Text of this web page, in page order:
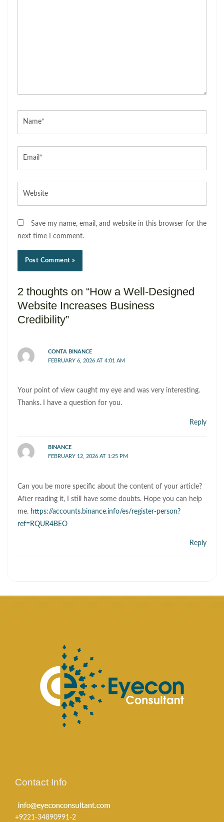
Save my name, email, and website in this browser for the
next time I comment.
2 thoughts on “How a Well-Designed
Website Increases Business
Credibility”
CONTA BINANCE
FEBRUARY 6, 2026 AT 4:01 AM
Your point of view caught my eye and was very interesting.
Thanks. I have a question for you.
Reply
BINANCE
FEBRUARY 12, 2026 AT 1:25 PM
Can you be more specific about the content of your article?
After reading it, I still have some doubts. Hope you can help
me. https://accounts.binance.info/es/register-person?
ref=RQUR4BEO
Reply
Contact Info
+9221-34890991-2